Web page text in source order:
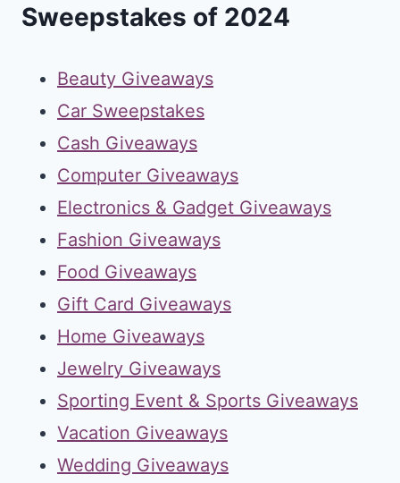
Sweepstakes of 2024
Beauty Giveaways
Car Sweepstakes
Cash Giveaways
Computer Giveaways
Electronics & Gadget Giveaways
Fashion Giveaways
Food Giveaways
Gift Card Giveaways
Home Giveaways
Jewelry Giveaways
Sporting Event & Sports Giveaways
Vacation Giveaways
Wedding Giveaways